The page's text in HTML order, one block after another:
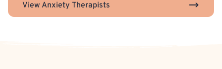
View Anxiety Therapists